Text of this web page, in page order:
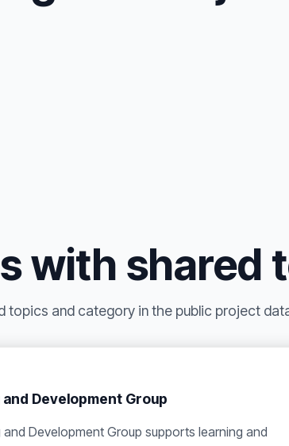
with shared
topics and category in the public project
Development Group
and Development Group supports learning and